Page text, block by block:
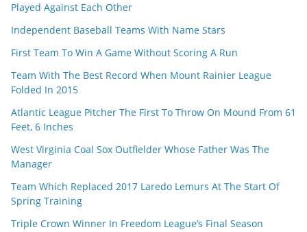
Played Against Each Other
Independent Baseball Teams With Name Stars
First Team To Win A Game Without Scoring A Run
Team With The Best Record When Mount Rainier League
Folded In 2015
Atlantic League Pitcher The First To Throw On Mound From 61
Feet, 6 Inches
West Virginia Coal Sox Outfielder Whose Father Was The
Manager
Team Which Replaced 2017 Laredo Lemurs At The Start Of
Spring Training
Triple Crown Winner In Freedom League’s Final Season